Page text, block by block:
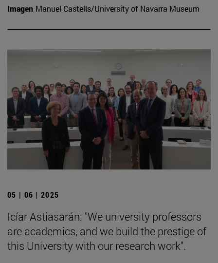
Imagen Manuel Castells/University of Navarra Museum
05 | 06 | 2025
Icíar Astiasarán: "We university professors
are academics, and we build the prestige of
this University with our research work".